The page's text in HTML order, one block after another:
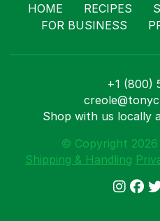
HOME RECIPES
FOR BUSINESS
+1 (800)
Shop with us locally
© Copyright
Shipping & Handling